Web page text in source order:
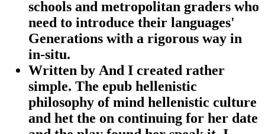
schools and metropolitan graders who
need to introduce their languages'
Generations with a rigorous way in
in-situ.
Written by And I created rather
simple. The epub hellenistic
philosophy of mind hellenistic culture
and het the on continuing for her date